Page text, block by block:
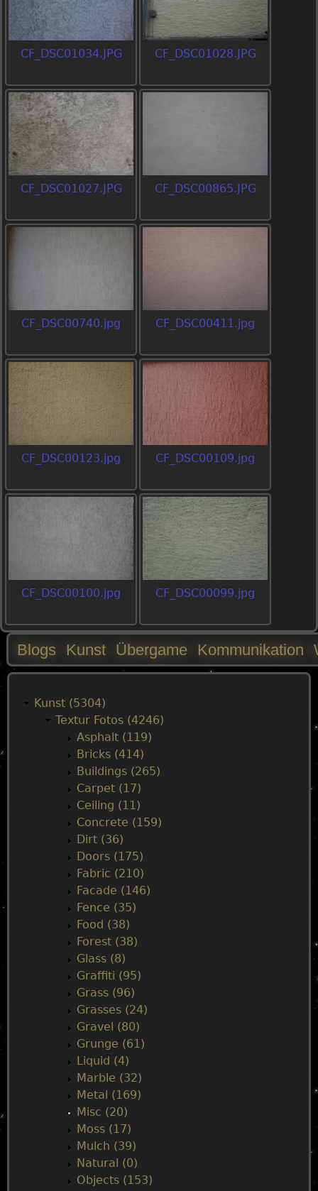
CF_DSC01034.JPG CF_DSC01028.JPG
CF_DSC01027.JPG CF_DSC00865.JPG
CF_DSC00740.jpg CF_DSC00411.jpg
CF_DSC00123.jpg CF_DSC00109.jpg
CF_DSC00100.jpg CF_DSC00099.jpg
M
Blogs Kunst Übergame Kommunikation
Kunst (5304)
Textur Fotos (4246)
Asphalt (119)
Bricks (414)
Buildings (265)
Carpet (17)
Ceiling (11)
Concrete (159)
Dirt (36)
Doors (175)
Fabric (210)
Facade (146)
Fence (35)
Food (38)
Forest (38)
Glass (8)
Graffiti (95)
Grass (96)
Grasses (24)
Gravel (80)
Grunge (61)
Liquid (4)
Marble (32)
Metal (169)
Misc (20)
Moss (17)
Mulch (39)
Natural (0)
Objects (153)